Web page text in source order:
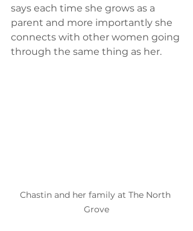
says each time she grows as a
parent and more importantly she
connects with other women going
through the same thing as her.
Chastin and her family at The North
Grove